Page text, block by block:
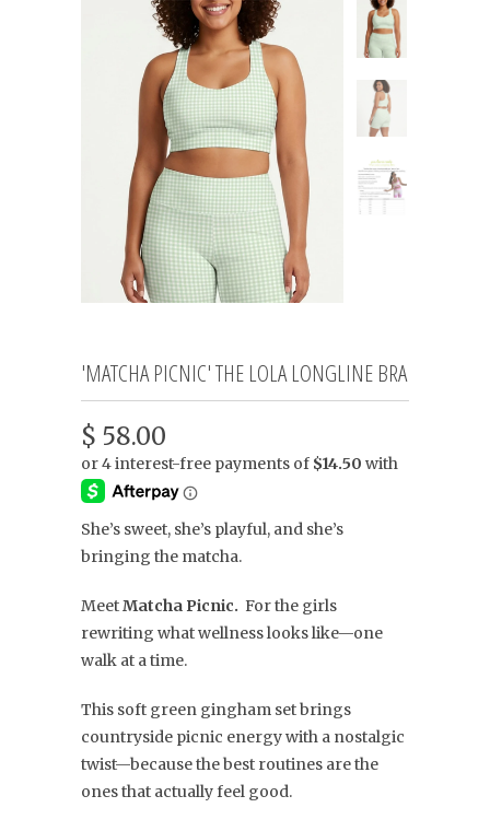
'MATCHA PICNIC' THE LOLA LONGLINE BRA
$ 58.00
She’s sweet, she’s playful, and she’s
bringing the matcha.
MeetMatcha Picnic. For the girls
rewriting what wellness looks like—one
walk at a time.
This soft green gingham set brings
countryside picnic energy with a nostalgic
twist—because the best routines are the
ones that actually feel good.